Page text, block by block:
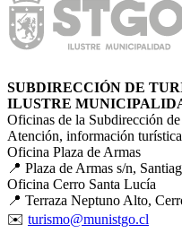
SUBDIRECCIÓN DE
ILUSTRE
Oficinas de la Subdirección
Atención, información
Oficina Plaza de Armas
📍 Plaza de Armas s/n,
Oficina Cerro Santa Lucía
📍 Terraza Neptuno Alto,
✉️ turismo@munistgo.cl